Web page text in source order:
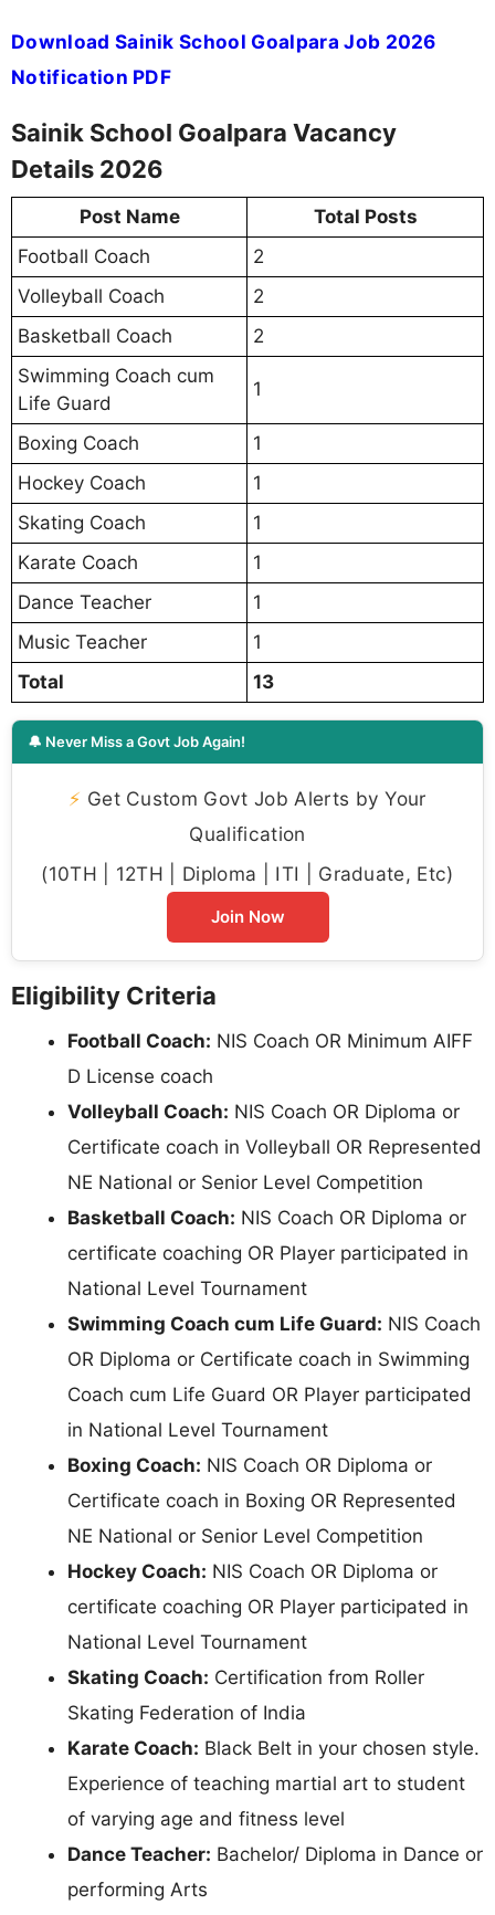
Download Sainik School Goalpara Job 2026
Notification PDF
Sainik School Goalpara Vacancy
Details 2026
Post Name
Total Posts
Football Coach
2
Volleyball Coach
2
Basketball Coach
2
Swimming Coach cum
Life Guard
1
Boxing Coach
1
Hockey Coach
1
Skating Coach
1
Karate Coach
1
Dance Teacher
1
Music Teacher
1
Total
13
🔔 Never Miss a Govt Job Again!
⚡ Get Custom Govt Job Alerts by Your
Qualification
(10TH | 12TH | Diploma | ITI | Graduate, Etc)
Join Now
Eligibility Criteria
Football Coach: NIS Coach OR Minimum AIFF
D License coach
Volleyball Coach: NIS Coach OR Diploma or
Certificate coach in Volleyball OR Represented
NE National or Senior Level Competition
Basketball Coach: NIS Coach OR Diploma or
certificate coaching OR Player participated in
National Level Tournament
Swimming Coach cum Life Guard: NIS Coach
OR Diploma or Certificate coach in Swimming
Coach cum Life Guard OR Player participated
in National Level Tournament
Boxing Coach: NIS Coach OR Diploma or
Certificate coach in Boxing OR Represented
NE National or Senior Level Competition
Hockey Coach: NIS Coach OR Diploma or
certificate coaching OR Player participated in
National Level Tournament
Skating Coach: Certification from Roller
Skating Federation of India
Karate Coach: Black Belt in your chosen style.
Experience of teaching martial art to student
of varying age and fitness level
Dance Teacher: Bachelor/ Diploma in Dance or
performing Arts